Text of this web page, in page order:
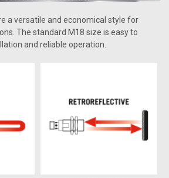
a versatile and economical style for
The standard M18 size is easy to
and reliable operation.